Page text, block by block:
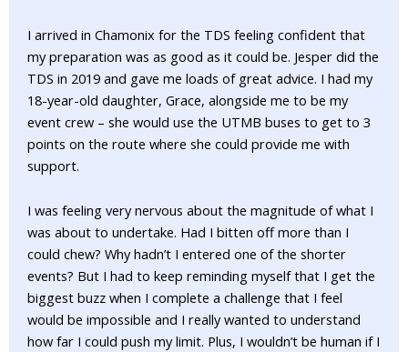
I arrived in Chamonix for the TDS feeling confident that
my preparation was as good as it could be. Jesper did the
TDS in 2019 and gave me loads of great advice. I had my
18-year-old daughter, Grace, alongside me to be my
event crew – she would use the UTMB buses to get to 3
points on the route where she could provide me with
support.
I was feeling very nervous about the magnitude of what I
was about to undertake. Had I bitten off more than I
could chew? Why hadn’t I entered one of the shorter
events? But I had to keep reminding myself that I get the
biggest buzz when I complete a challenge that I feel
would be impossible and I really wanted to understand
how far I could push my limit. Plus, I wouldn’t be human if I